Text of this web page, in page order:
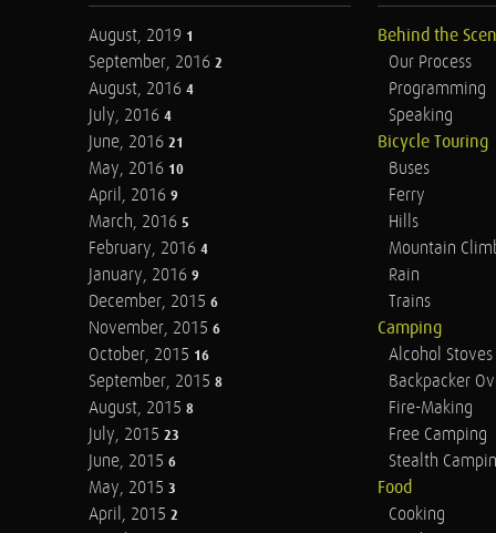
August, 2019 1
September, 2016 2
August, 2016 4
July, 2016 4
June, 2016 21
May, 2016 10
April, 2016 9
March, 2016 5
February, 2016 4
January, 2016 9
December, 2015 6
November, 2015 6
October, 2015 16
September, 2015 8
August, 2015 8
July, 2015 23
June, 2015 6
May, 2015 3
April, 2015 2
Behind the
Our Process
Programming
Speaking
Bicycle Touring
Buses
Ferry
Hills
Mountain
Rain
Trains
Camping
Alcohol Stoves
Backpacker
Fire-Making
Free Camping
Stealth
Food
Cooking